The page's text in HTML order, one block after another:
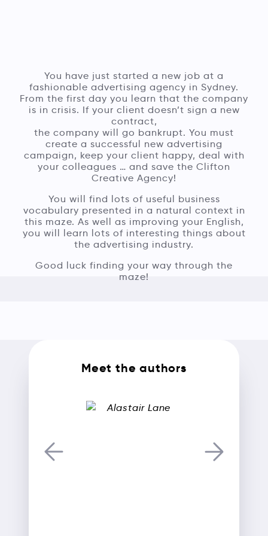
You have just started a new job at a
fashionable advertising agency in Sydney.
From the first day you learn that the company
is in crisis. If your client doesn’t sign a new
contract,
the company will go bankrupt. You must
create a successful new advertising
campaign, keep your client happy, deal with
your colleagues … and save the Clifton
Creative Agency!
You will find lots of useful business
vocabulary presented in a natural context in
this maze. As well as improving your English,
you will learn lots of interesting things about
the advertising industry.
Good luck finding your way through the
maze!
Meet the authors